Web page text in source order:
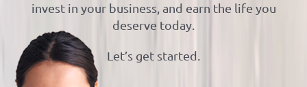
invest in your business, and earn the life you
deserve today.
Let’s get started.